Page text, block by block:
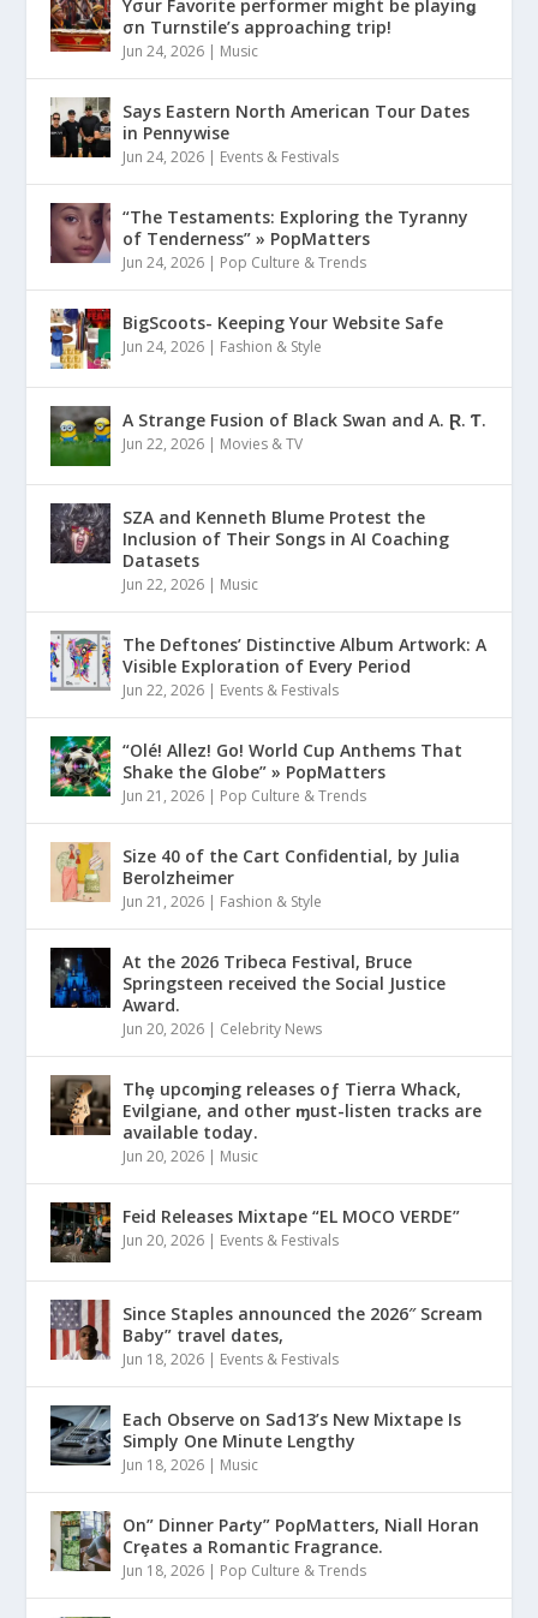
Yσur Favorite performer might be playinǥ
σn Turnstile’s approaching trip!
Jun 24, 2026 | Music
Says Eastern North American Tour Dates
in Pennywise
Jun 24, 2026 | Events & Festivals
“The Testaments: Exploring the Tyranny
of Tenderness” » PopMatters
Jun 24, 2026 | Pop Culture & Trends
BigScoots- Keeping Your Website Safe
Jun 24, 2026 | Fashion & Style
A Strange Fusion of Black Swan and A. Ɽ. Ƭ.
Jun 22, 2026 | Movies & TV
SZA and Kenneth Blume Protest the
Inclusion of Their Songs in AI Coaching
Datasets
Jun 22, 2026 | Music
The Deftones’ Distinctive Album Artwork: A
Visible Exploration of Every Period
Jun 22, 2026 | Events & Festivals
“Olé! Allez! Go! World Cup Anthems That
Shake the Globe” » PopMatters
Jun 21, 2026 | Pop Culture & Trends
Size 40 of the Cart Confidential, by Julia
Berolzheimer
Jun 21, 2026 | Fashion & Style
At the 2026 Tribeca Festival, Bruce
Springsteen received the Social Justice
Award.
Jun 20, 2026 | Celebrity News
Thȩ upcoɱing releases oƒ Tierra Whack,
Evilgiane, and other ɱust-listen tracks are
available today.
Jun 20, 2026 | Music
Feid Releases Mixtape “EL MOCO VERDE”
Jun 20, 2026 | Events & Festivals
Since Staples announced the 2026″ Scream
Baby” travel dates,
Jun 18, 2026 | Events & Festivals
Each Observe on Sad13’s New Mixtape Is
Simply One Minute Lengthy
Jun 18, 2026 | Music
On” Dinner Paɾty” PoρMatters, Niall Horan
Crȩates a Romantic Fragrance.
Jun 18, 2026 | Pop Culture & Trends